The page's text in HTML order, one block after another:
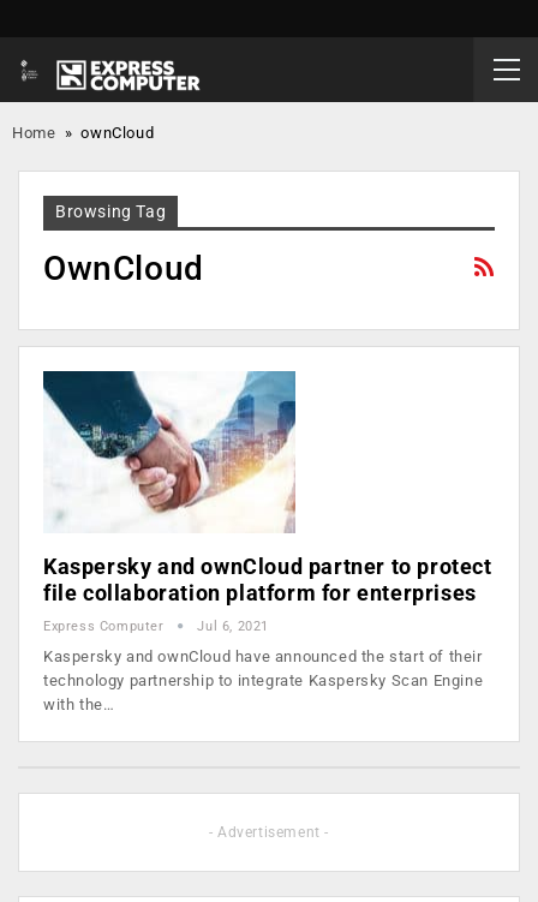
Home »ownCloud
Browsing Tag
OwnCloud
Kaspersky and ownCloud partner to protect
file collaboration platform for enterprises
Express Computer Jul 6, 2021
Kaspersky and ownCloud have announced the start of their
technology partnership to integrate Kaspersky Scan Engine
with the…
- Advertisement -